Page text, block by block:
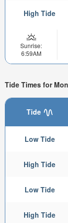
High Tide
Sunrise:
6:59AM
Tide Times for
Tide
Low Tide
High Tide
Low Tide
High Tide